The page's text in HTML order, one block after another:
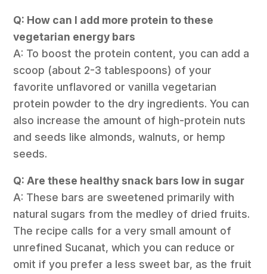
Q: How can I add more protein to these
vegetarian energy bars
A: To boost the protein content, you can add a
scoop (about 2-3 tablespoons) of your
favorite unflavored or vanilla vegetarian
protein powder to the dry ingredients. You can
also increase the amount of high-protein nuts
and seeds like almonds, walnuts, or hemp
seeds.
Q: Are these healthy snack bars low in sugar
A: These bars are sweetened primarily with
natural sugars from the medley of dried fruits.
The recipe calls for a very small amount of
unrefined Sucanat, which you can reduce or
omit if you prefer a less sweet bar, as the fruit